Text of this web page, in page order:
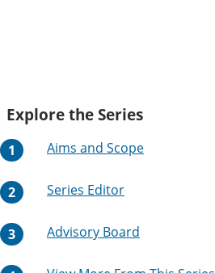
Explore the Series
Aims and Scope
Series Editor
Advisory Board